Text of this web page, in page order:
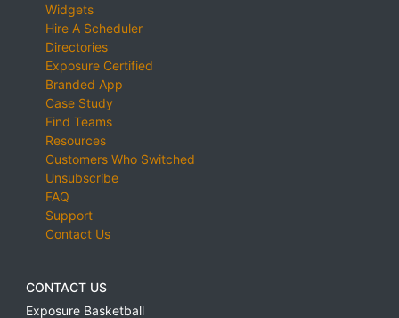
Widgets
Hire A Scheduler
Directories
Exposure Certified
Branded App
Case Study
Find Teams
Resources
Customers Who Switched
Unsubscribe
FAQ
Support
Contact Us
CONTACT US
Exposure Basketball